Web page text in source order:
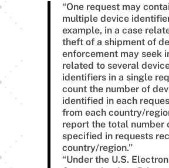
“One request may
multiple device
example, in a case
theft of a shipment of
enforcement may seek
related to several
identifiers in a single
count the number of
identified in each
from each country/
report the total number
specified in requests
country/region.”
“Under the U.S.